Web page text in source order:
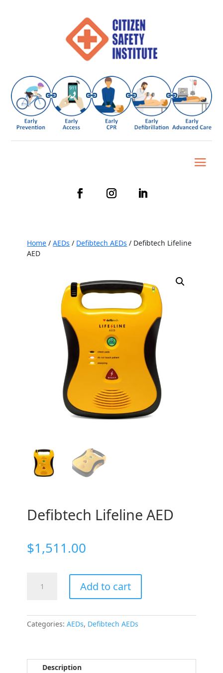
Home /AEDs / Defibtech AEDs / Defibtech Lifeline
AED
Defibtech Lifeline AED
$1,511.00
Lifeline
Add to cart
Categories:AEDs, Defibtech AEDs
Description